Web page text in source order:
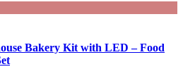
Bakery Kit with LED – Food